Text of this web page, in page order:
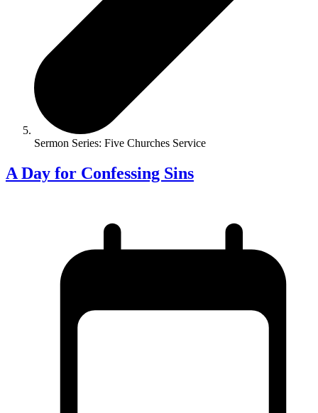
Sermon Series: Five Churches Service
A Day for Confessing Sins